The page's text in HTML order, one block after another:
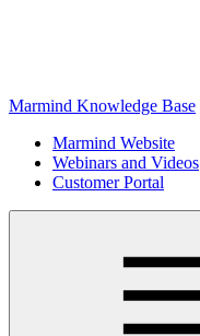
Marmind Knowledge Base
Marmind Website
Webinars and Videos
Customer Portal